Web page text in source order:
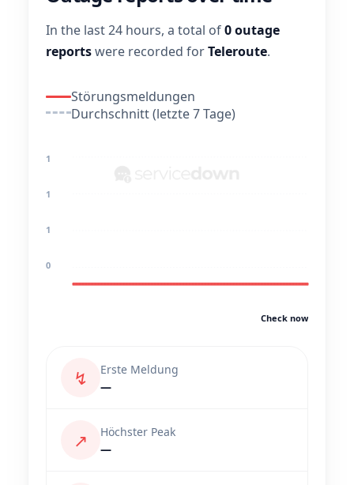
In the last 24 hours, a total of0 outage
reportswere recorded forTeleroute.
Störungsmeldungen
Durchschnitt (letzte 7 Tage)
1
1
1
0
Check now
↯
Erste Meldung
—
↗
Höchster Peak
—